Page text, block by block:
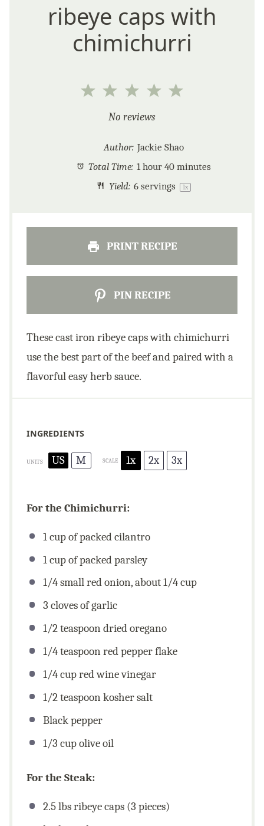
ribeye caps with
chimichurri
5
4
3
Stars
2
Stars
1
Star
No reviews
Author: Jackie Shao
Total Time: 1 hour 40 minutes
Yield: 6servings 1x
PRINT RECIPE
PIN RECIPE
These cast iron ribeye caps with chimichurri
use the best part of the beef and paired with a
flavorful easy herb sauce.
INGREDIENTS
UNITS US M SCALE 1x 2x 3x
For the Chimichurri:
1cupof packed cilantro
1cupof packed parsley
1/4small red onion, about1/4 cup
3 cloves of garlic
1/2 teaspoondried oregano
1/4 teaspoonred pepper flake
1/4cupred wine vinegar
1/2 teaspoonkosher salt
Black pepper
1/3 cupolive oil
For the Steak:
2.5lbsribeye caps (3 pieces)